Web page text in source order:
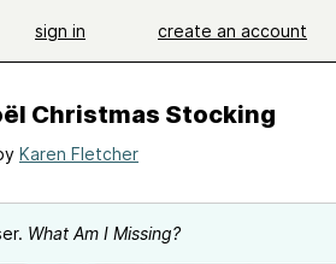
sign in create an account
Christmas Stocking
Karen Fletcher
What Am I Missing?